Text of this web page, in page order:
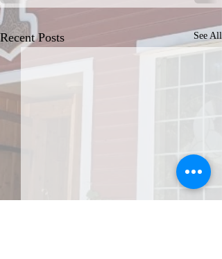
Recent Posts See All